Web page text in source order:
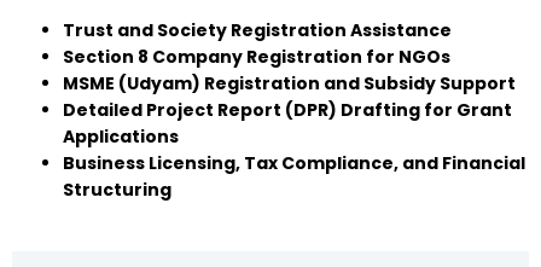
Trust and Society Registration Assistance
Section 8 Company Registration for NGOs
MSME (Udyam) Registration and Subsidy Support
Detailed Project Report (DPR) Drafting for Grant
Applications
Business Licensing, Tax Compliance, and Financial
Structuring